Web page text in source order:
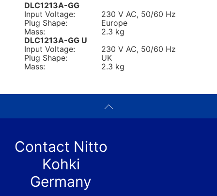
DLC1213A-GG
Input Voltage:
230 V AC, 50/60 Hz
Plug Shape:
Europe
Mass:
2.3 kg
DLC1213A-GG U
Input Voltage:
230 V AC, 50/60 Hz
Plug Shape:
UK
Mass:
2.3 kg
Contact Nitto
Kohki
Germany